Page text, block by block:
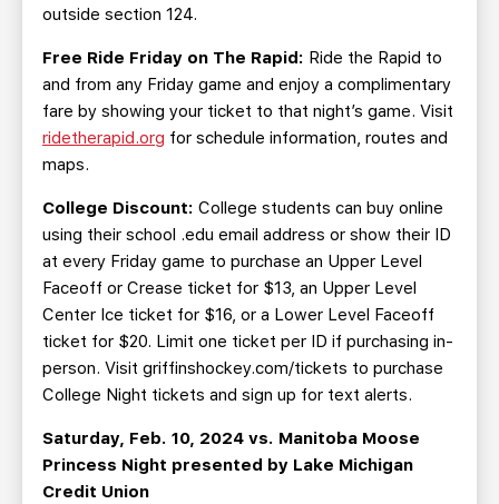
outside section 124.
Free Ride Friday on The Rapid: Ride the Rapid to
and from any Friday game and enjoy a complimentary
fare by showing your ticket to that night’s game. Visit
ridetherapid.org for schedule information, routes and
maps.
College Discount: College students can buy online
using their school .edu email address or show their ID
at every Friday game to purchase an Upper Level
Faceoff or Crease ticket for $13, an Upper Level
Center Ice ticket for $16, or a Lower Level Faceoff
ticket for $20. Limit one ticket per ID if purchasing in-
person. Visit griffinshockey.com/tickets to purchase
College Night tickets and sign up for text alerts.
Saturday, Feb. 10, 2024 vs. Manitoba Moose
Princess Night presented by Lake Michigan
Credit Union